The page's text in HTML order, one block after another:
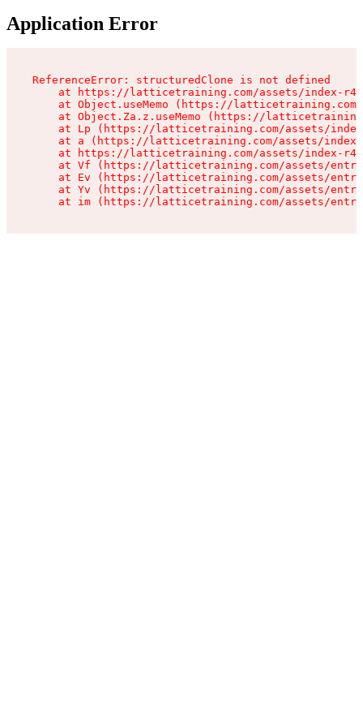
Application Error
ReferenceError: structuredClone is not defined
at https://latticetraining.com/assets/index-
at Object.useMemo (https://
at Object.Za.z.useMemo (https://
at Lp (https://latticetraining.com/assets/
at a (https://latticetraining.com/assets/
at https://latticetraining.com/assets/index-
at Vf (https://latticetraining.com/assets/
at Ev (https://latticetraining.com/assets/
at Yv (https://latticetraining.com/assets/
at im (https://latticetraining.com/assets/